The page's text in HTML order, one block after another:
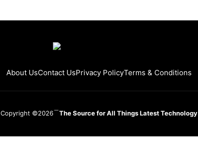
About UsContact UsPrivacy PolicyTerms & Conditions
Copyright ©2026 The Source for All Things Latest Technology